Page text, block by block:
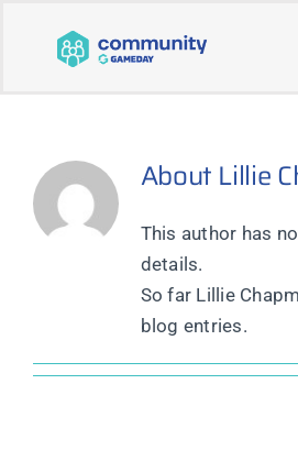
JOIN OUR COMMUNITY
LEARNING & SUPPORT
About Lillie
This author has
details.
So far Lillie
blog entries.